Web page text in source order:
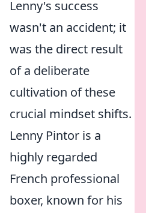
Lenny's success
wasn't an accident; it
was the direct result
of a deliberate
cultivation of these
crucial mindset shifts.
Lenny Pintor is a
highly regarded
French professional
boxer, known for his